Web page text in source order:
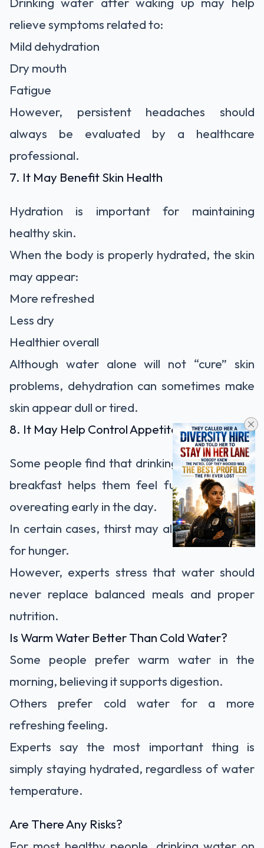
relieve symptoms related to:
Mild dehydration
Dry mouth
Fatigue
However, persistent headaches should
always be evaluated by a healthcare
professional.
7. It May Benefit Skin Health
Hydration is important for maintaining
healthy skin.
When the body is properly hydrated, the skin
may appear:
More refreshed
Less dry
Healthier overall
Although water alone will not “cure” skin
problems, dehydration can sometimes make
skin appear dull or tired.
8. It May Help Control Appetite
Some people find that drinking water before
breakfast helps them feel fuller and avoid
overeating early in the day.
In certain cases, thirst may also be mistaken
for hunger.
However, experts stress that water should
never replace balanced meals and proper
nutrition.
Is Warm Water Better Than Cold Water?
Some people prefer warm water in the
morning, believing it supports digestion.
Others prefer cold water for a more
refreshing feeling.
Experts say the most important thing is
simply staying hydrated, regardless of water
temperature.
Are There Any Risks?